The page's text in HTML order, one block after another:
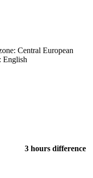
Central European
English
3 hours difference